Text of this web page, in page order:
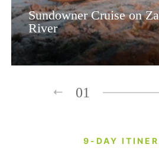
Sundowner Cruise on
River
01
9-DAY